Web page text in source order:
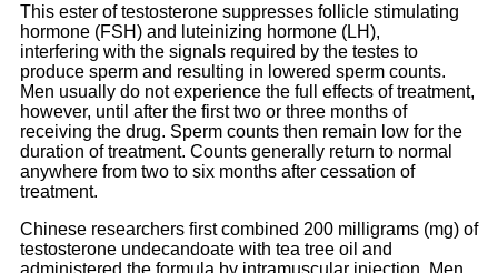
This ester of testosterone suppresses follicle stimulating
hormone (FSH) and luteinizing hormone (LH),
interfering with the signals required by the testes to
produce sperm and resulting in lowered sperm counts.
Men usually do not experience the full effects of treatment,
however, until after the first two or three months of
receiving the drug. Sperm counts then remain low for the
duration of treatment. Counts generally return to normal
anywhere from two to six months after cessation of
treatment.
Chinese researchers first combined 200 milligrams (mg) of
testosterone undecandoate with tea tree oil and
administered the formula by intramuscular injection. Men